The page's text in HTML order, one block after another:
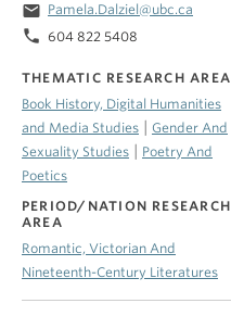
email Pamela.Dalziel@ubc.ca
phone 604 822 5408
THEMATIC RESEARCH AREA
Book History, Digital Humanities
and Media Studies
Gender And
Sexuality Studies
Poetry And
Poetics
PERIOD/NATION RESEARCH
AREA
Romantic, Victorian And
Nineteenth-Century Literatures